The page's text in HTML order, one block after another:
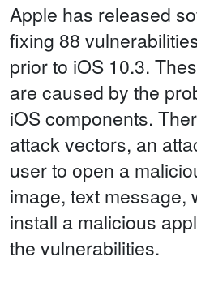
Apple has released
fixing 88
prior to iOS 10.3.
are caused by the
iOS components.
attack vectors, an
user to open a
image, text message,
install a malicious
the vulnerabilities.